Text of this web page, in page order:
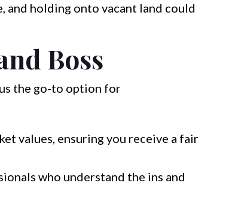
and holding onto vacant land could
Boss
the go-to option for
values, ensuring you receive a fair
who understand the ins and